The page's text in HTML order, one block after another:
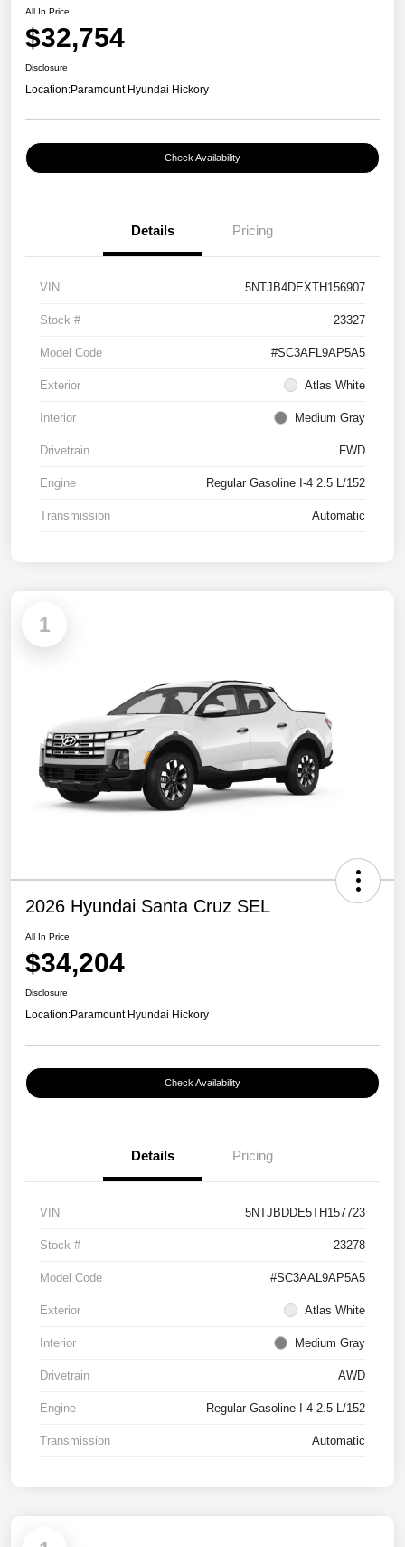
All In Price
$32,754
Disclosure
Location:Paramount Hyundai Hickory
Check Availability
Details Pricing
VIN 5NTJB4DEXTH156907
Stock # 23327
Model Code #SC3AFL9AP5A5
Exterior Atlas White
Interior Medium Gray
Drivetrain FWD
Engine Regular Gasoline I-4 2.5 L/152
Transmission Automatic
1
2026 Hyundai Santa Cruz SEL
All In Price
$34,204
Disclosure
Location:Paramount Hyundai Hickory
Check Availability
Details Pricing
VIN 5NTJBDDE5TH157723
Stock # 23278
Model Code #SC3AAL9AP5A5
Exterior Atlas White
Interior Medium Gray
Drivetrain AWD
Engine Regular Gasoline I-4 2.5 L/152
Transmission Automatic